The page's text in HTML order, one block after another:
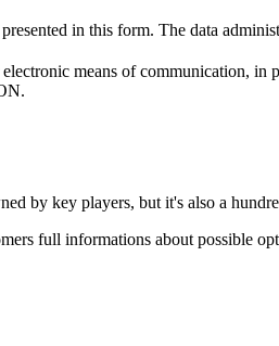
in this form. The data
means of communication, in
by key players, but it's also a
full informations about possible